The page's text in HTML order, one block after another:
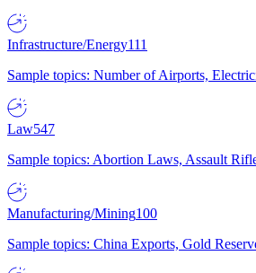
Infrastructure/Energy111
Sample topics: Number of Airports,
Law547
Sample topics: Abortion Laws, Assault
Manufacturing/Mining100
Sample topics: China Exports, Gold